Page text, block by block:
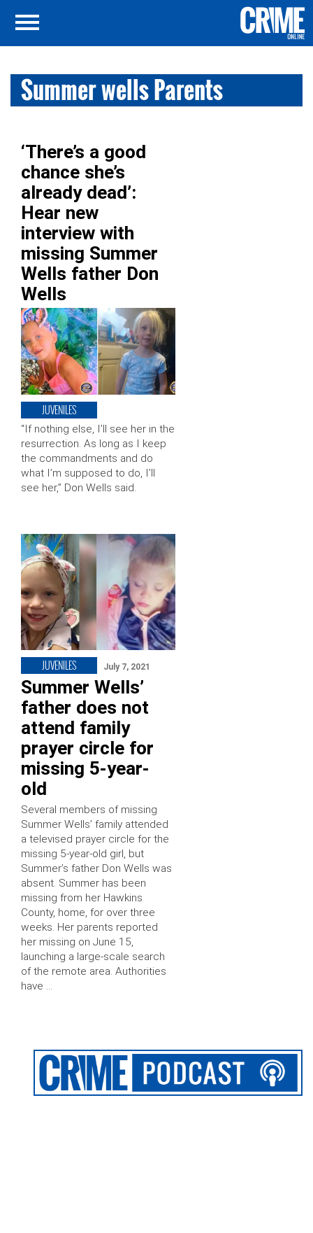
Summer wells Parents
‘There’s a good
chance she’s
already dead’:
Hear new
interview with
missing Summer
Wells father Don
Wells
JUVENILES
“If nothing else, I’ll see her in the
resurrection. As long as I keep
the commandments and do
what I’m supposed to do, I’ll
see her,” Don Wells said.
JUVENILES July 7, 2021
Summer Wells’
father does not
attend family
prayer circle for
missing 5-year-
old
Several members of missing
Summer Wells’ family attended
a televised prayer circle for the
missing 5-year-old girl, but
Summer’s father Don Wells was
absent. Summer has been
missing from her Hawkins
County, home, for over three
weeks. Her parents reported
her missing on June 15,
launching a large-scale search
of the remote area. Authorities
have …